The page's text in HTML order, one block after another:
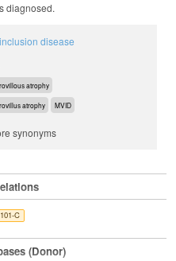
diagnosed.
disease
atrophy
atrophy MVID
synonyms
C
(Donor)